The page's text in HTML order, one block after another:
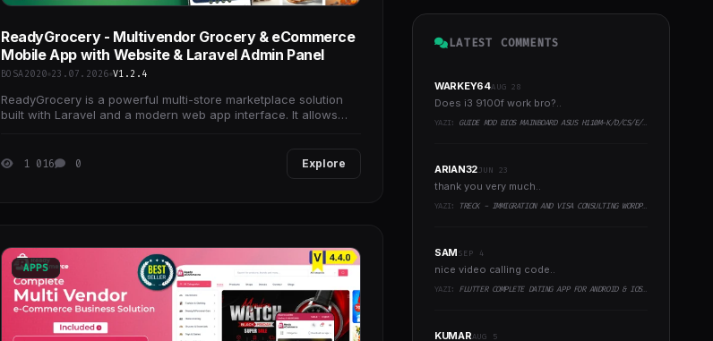
ReadyGrocery - Multivendor Grocery & eCommerce
Mobile App with Website & Laravel Admin Panel
BOSA2020 23.07.2026 V1.2.4
ReadyGrocery is a powerful multi-store marketplace solution
built with Laravel and a modern web app interface. It allows
1 016 0 Explore
APPS
LATEST COMMENTS
WARKEY64AUG 28
Does i3 9100f work bro?..
YAZI: GUIDE MOD BIOS MAINBOARD ASUS H110M-K/D/CS/E/E.M2, B150M-K, H270-PLUS, Z170-PRO,.. RUNNING INTEL COFFEELAKE CPU
ARIAN32JUN 23
thank you very much..
YAZI: TRECK - IMMIGRATION AND VISA CONSULTING WORDPRESS THEME
SAMSEP 4
nice video calling code..
YAZI: FLUTTER COMPLETE DATING APP FOR ANDROID & IOS WITH ADMIN PANEL
KUMARAUG 5